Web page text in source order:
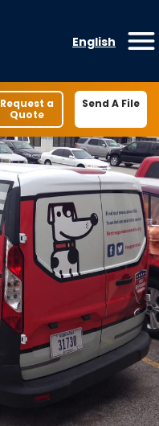
English
Request a
Quote
Send A File